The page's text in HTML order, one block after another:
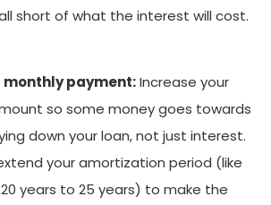
short of what the interest will cost.
monthly payment:Increase your
so some money goes towards
down your loan, not just interest.
your amortization period (like
years to 25 years) to make the